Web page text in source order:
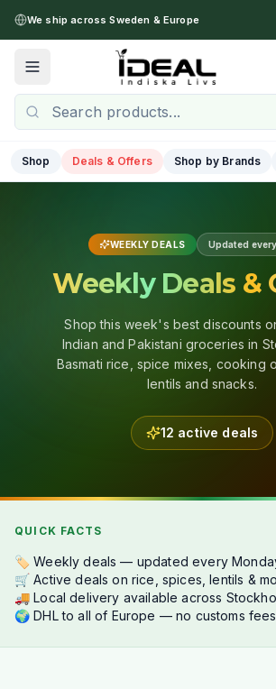
We ship across Sweden & Europe
Toggle menu
Shop Deals & Offers Shop by Brands
WEEKLY DEALS Updated
Weekly Deals &
Shop this week's best discounts
Indian and Pakistani groceries in
Basmati rice, spice mixes, cooking
lentils and snacks.
12 active deals
QUICK FACTS
🏷️ Weekly deals — updated every
🛒 Active deals on rice, spices, lentils &
🚚 Local delivery available across
🌍 DHL to all of Europe — no customs fees